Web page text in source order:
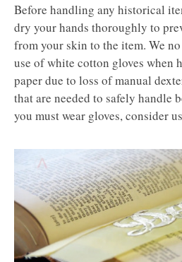
Before handling any historical
dry your hands thoroughly to
from your skin to the item. We
use of white cotton gloves when
paper due to loss of manual
that are needed to safely handle
you must wear gloves, consider